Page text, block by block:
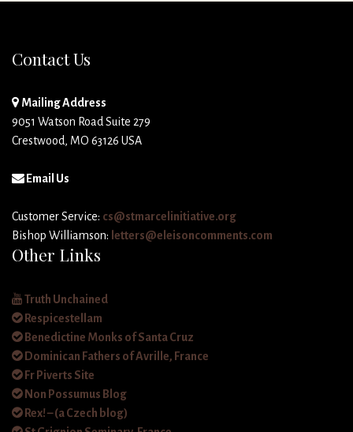
Contact Us
Mailing Address
9051 Watson Road Suite 279
Crestwood, MO 63126 USA
Email Us
Customer Service: cs@stmarcelinitiative.org
Bishop Williamson: letters@eleisoncomments.com
Other Links
Truth Unchained
Respicestellam
Benedictine Monks of Santa Cruz
Dominican Fathers of Avrille, France
Fr Piverts Site
Non Possumus Blog
Rex! – (a Czech blog)